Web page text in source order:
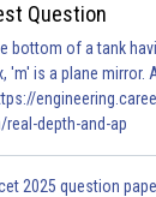
Question
bottom of a tank
'm' is a plane mirror.
real-depth-and-ap
2025 question